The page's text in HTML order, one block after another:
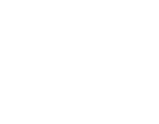
She didn’t see it
the like of this in their
is handed a package